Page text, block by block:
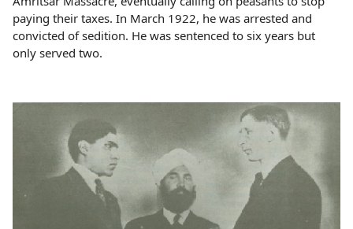
paying their taxes. In March 1922, he was arrested and
convicted of sedition. He was sentenced to six years but
only served two.